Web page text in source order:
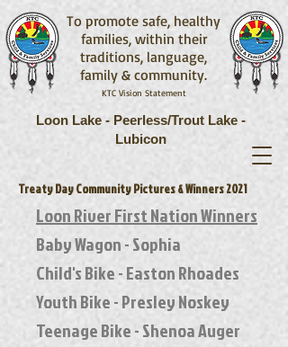
To promote safe, healthy
families, within their
traditions, language,
family & community.
KTC Vision Statement
Loon Lake - Peerless/Trout Lake -
Lubicon
Treaty Day Community Pictures & Winners 2021
Loon River First Nation Winners
Baby Wagon - Sophia
Child's Bike - Easton Rhoades
Youth Bike - Presley Noskey
Teenage Bike - Shenoa Auger